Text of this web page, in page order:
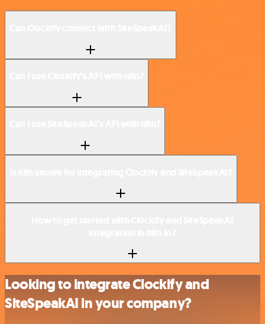
Looking to integrate Clockify and
SiteSpeakAI in your company?